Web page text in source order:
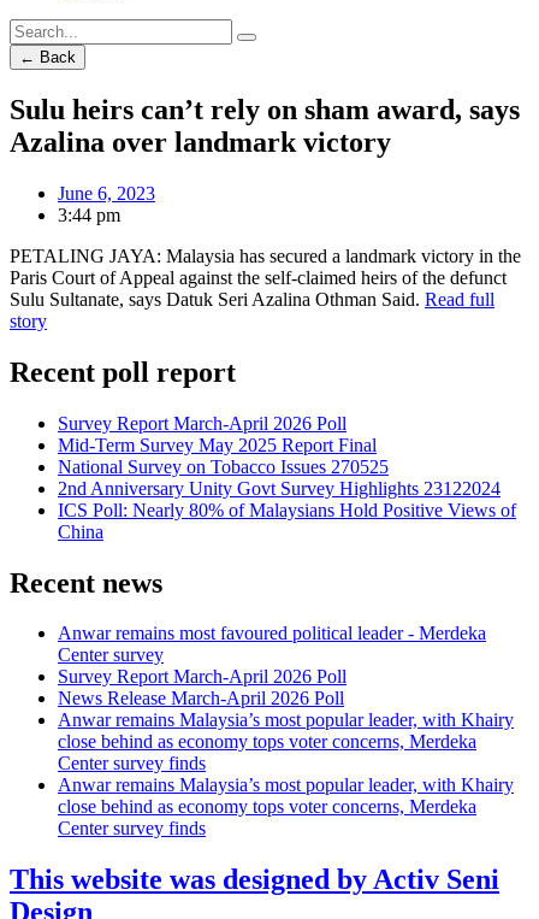
← Back
Sulu heirs can’t rely on sham award, says
Azalina over landmark victory
June 6, 2023
3:44 pm
PETALING JAYA: Malaysia has secured a landmark victory in the
Paris Court of Appeal against the self-claimed heirs of the defunct
Sulu Sultanate, says Datuk Seri Azalina Othman Said. Read full
story
Recent poll report
Survey Report March-April 2026 Poll
Mid-Term Survey May 2025 Report Final
National Survey on Tobacco Issues 270525
2nd Anniversary Unity Govt Survey Highlights 23122024
ICS Poll: Nearly 80% of Malaysians Hold Positive Views of
China
Recent news
Anwar remains most favoured political leader - Merdeka
Center survey
Survey Report March-April 2026 Poll
News Release March-April 2026 Poll
Anwar remains Malaysia’s most popular leader, with Khairy
close behind as economy tops voter concerns, Merdeka
Center survey finds
Anwar remains Malaysia’s most popular leader, with Khairy
close behind as economy tops voter concerns, Merdeka
Center survey finds
This website was designed by Activ Seni
Design